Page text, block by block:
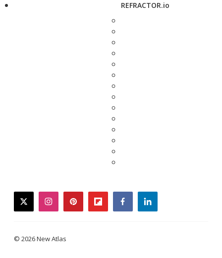
REFRACTOR.io
twitterinstagrampinterestflipboardfacebooklinkedin
© 2026 New Atlas